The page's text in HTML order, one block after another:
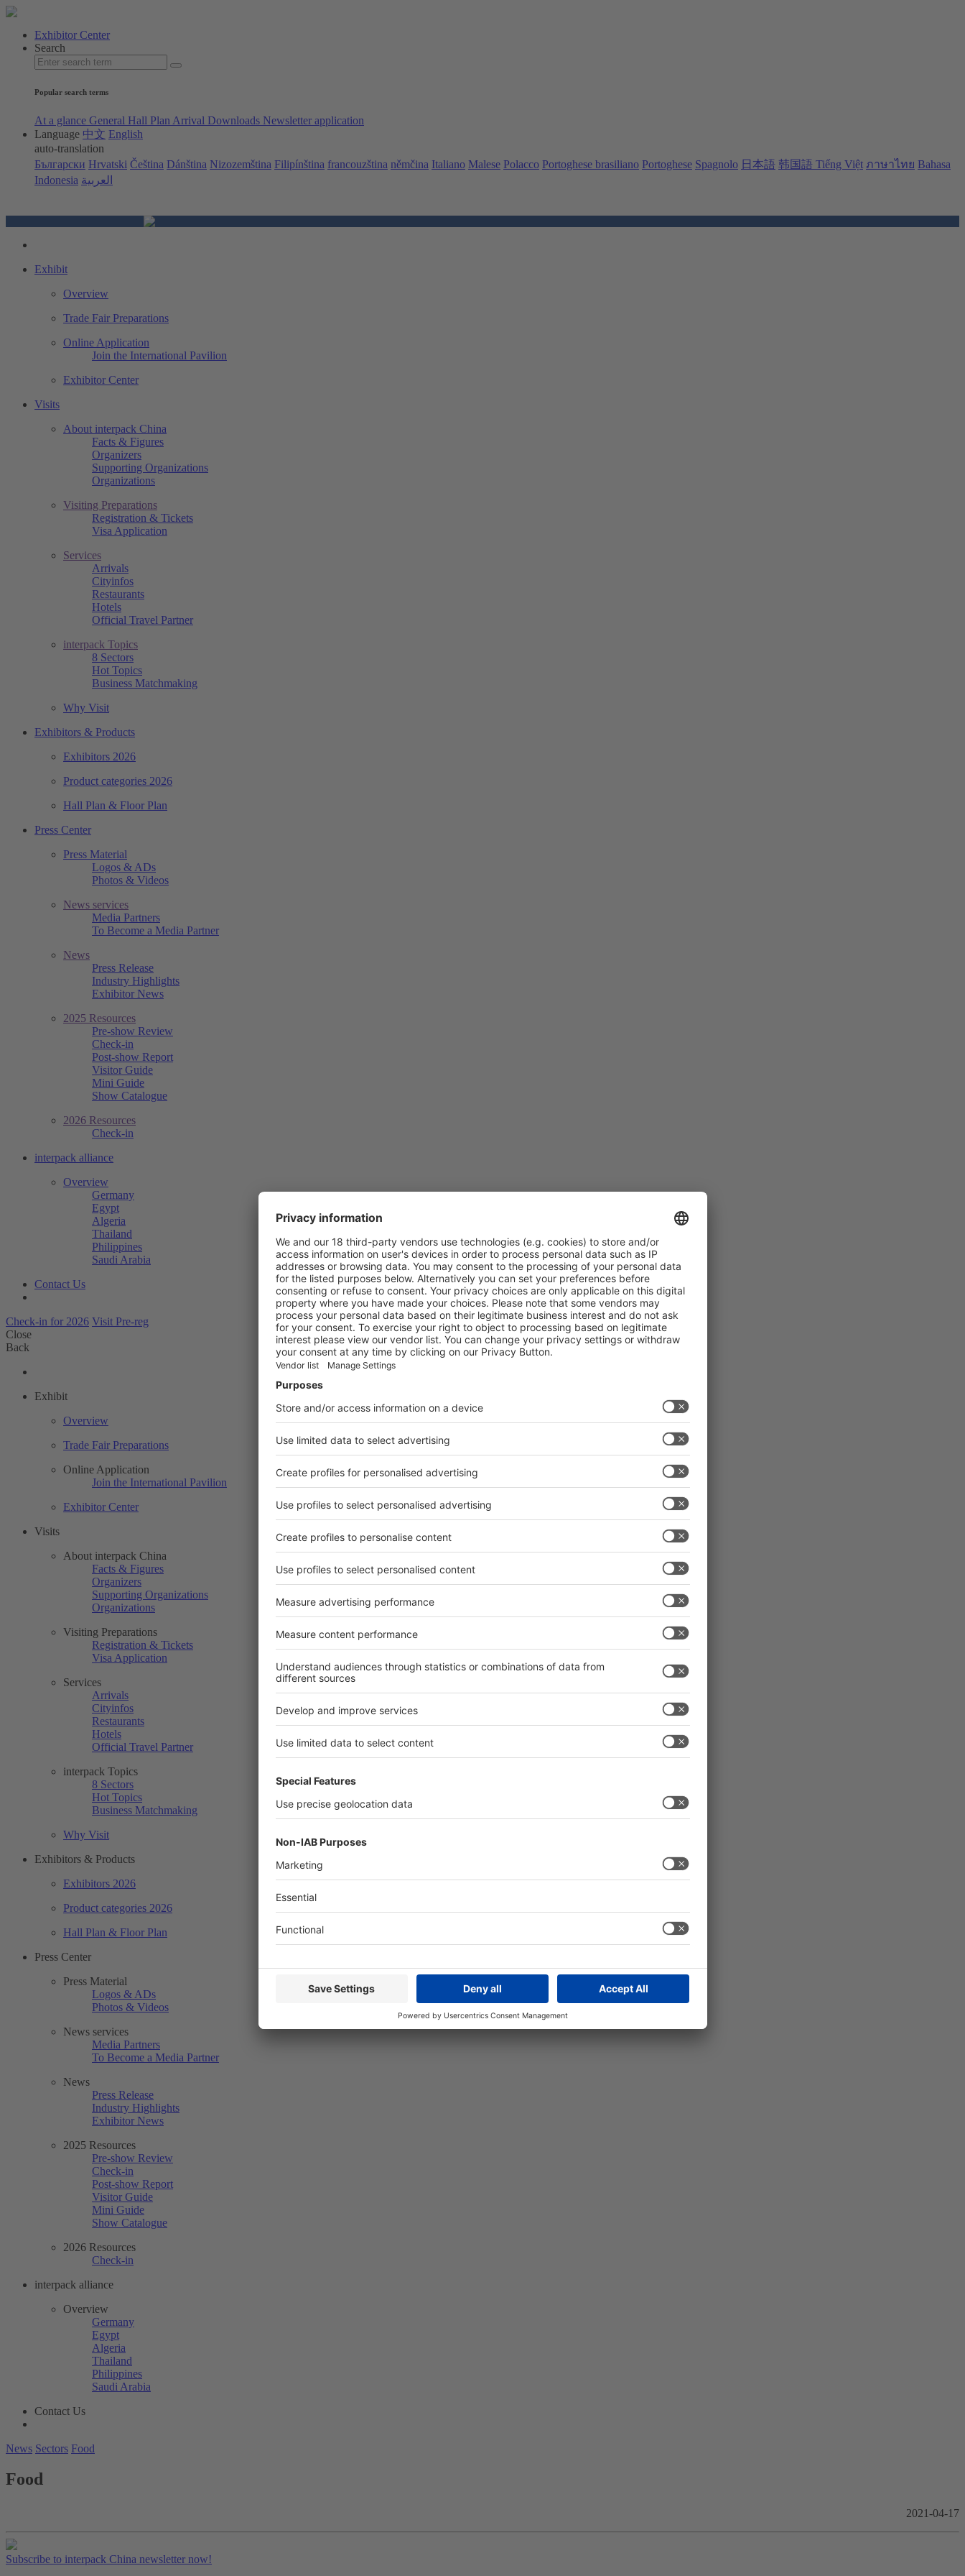
Exhibitor Center
Search
Popular search terms
At a glance General Hall Plan Arrival Downloads Newsletter application
Language 中文 English
auto-translation
Български Hrvatski Čeština Dánština Nizozemština Filipínština francouzština němčina Italiano Malese Polacco Portoghese brasiliano Portoghese Spagnolo 日本語 韩国語 Tiếng Việt ภาษาไทย Bahasa
Indonesia العربية
Exhibit
Overview
Trade Fair Preparations
Online Application
Join the International Pavilion
Exhibitor Center
Visits
About interpack China
Facts & Figures
Organizers
Supporting Organizations
Organizations
Visiting Preparations
Registration & Tickets
Visa Application
Services
Arrivals
Cityinfos
Restaurants
Hotels
Official Travel Partner
interpack Topics
8 Sectors
Hot Topics
Business Matchmaking
Why Visit
Exhibitors & Products
Exhibitors 2026
Product categories 2026
Hall Plan & Floor Plan
Press Center
Press Material
Logos & ADs
Photos & Videos
News services
Media Partners
To Become a Media Partner
News
Press Release
Industry Highlights
Exhibitor News
2025 Resources
Pre-show Review
Check-in
Post-show Report
Visitor Guide
Mini Guide
Show Catalogue
2026 Resources
Check-in
interpack alliance
Overview
Germany
Egypt
Algeria
Thailand
Philippines
Saudi Arabia
Contact Us
Check-in for 2026 Visit Pre-reg
Close
Back
Exhibit
Overview
Trade Fair Preparations
Online Application
Join the International Pavilion
Exhibitor Center
Visits
About interpack China
Facts & Figures
Organizers
Supporting Organizations
Organizations
Visiting Preparations
Registration & Tickets
Visa Application
Services
Arrivals
Cityinfos
Restaurants
Hotels
Official Travel Partner
interpack Topics
8 Sectors
Hot Topics
Business Matchmaking
Why Visit
Exhibitors & Products
Exhibitors 2026
Product categories 2026
Hall Plan & Floor Plan
Press Center
Press Material
Logos & ADs
Photos & Videos
News services
Media Partners
To Become a Media Partner
News
Press Release
Industry Highlights
Exhibitor News
2025 Resources
Pre-show Review
Check-in
Post-show Report
Visitor Guide
Mini Guide
Show Catalogue
2026 Resources
Check-in
interpack alliance
Overview
Germany
Egypt
Algeria
Thailand
Philippines
Saudi Arabia
Contact Us
News Sectors Food
Food
2021-04-17
Subscribe to interpack China newsletter now!